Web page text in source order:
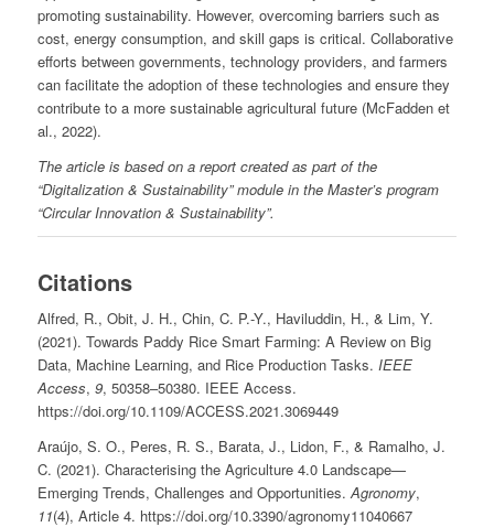
promoting sustainability. However, overcoming barriers such as
cost, energy consumption, and skill gaps is critical. Collaborative
efforts between governments, technology providers, and farmers
can facilitate the adoption of these technologies and ensure they
contribute to a more sustainable agricultural future (McFadden et
al., 2022).
The article is based on a report created as part of the
“Digitalization & Sustainability” module in the Master’s program
“Circular Innovation & Sustainability”.
Citations
Alfred, R., Obit, J. H., Chin, C. P.-Y., Haviluddin, H., & Lim, Y.
(2021). Towards Paddy Rice Smart Farming: A Review on Big
Data, Machine Learning, and Rice Production Tasks. IEEE
Access, 9, 50358–50380. IEEE Access.
https://doi.org/10.1109/ACCESS.2021.3069449
Araújo, S. O., Peres, R. S., Barata, J., Lidon, F., & Ramalho, J.
C. (2021). Characterising the Agriculture 4.0 Landscape—
Emerging Trends, Challenges and Opportunities. Agronomy,
11(4), Article 4. https://doi.org/10.3390/agronomy11040667